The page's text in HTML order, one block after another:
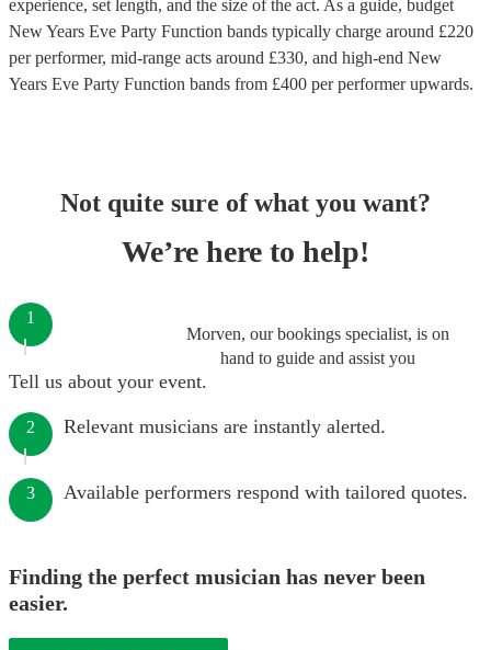
experience, set length, and the size of the act. As a guide, budget
New Years Eve Party Function bands typically charge around £220
per performer, mid-range acts around £330, and high-end New
Years Eve Party Function bands from £400 per performerupwards.
Not quite sure of what you want?
We’re here to help!
Morven, our bookings specialist, is on
hand to guide and assist you
1
Tell us about your event.
2 Relevant musicians are instantly alerted.
3 Available performers respond with tailored quotes.
Finding the perfect musician has never been
easier.